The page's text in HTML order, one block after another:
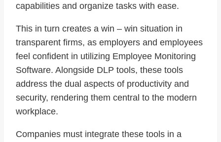
capabilities and organize tasks with ease.
This in turn creates a win – win situation in
transparent firms, as employers and employees
feel confident in utilizing Employee Monitoring
Software. Alongside DLP tools, these tools
address the dual aspects of productivity and
security, rendering them central to the modern
workplace.
Companies must integrate these tools in a